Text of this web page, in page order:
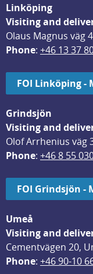
Linköping
Visiting and
Olaus Magnus väg
Phone: +46 13 37
FOI Linköping -
Grindsjön
Visiting and
Olof Arrhenius väg
Phone: +46 8 55
FOI Grindsjön -
Umeå
Visiting and
Cementvägen 20,
Phone: +46 90-10